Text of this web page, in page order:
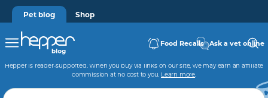
Pet blog Shop
Food Recalls Ask a vet online
Hepper is reader-supported. When you buy via links on our site, we may earn an affiliate
commission at no cost to you. Learn more.